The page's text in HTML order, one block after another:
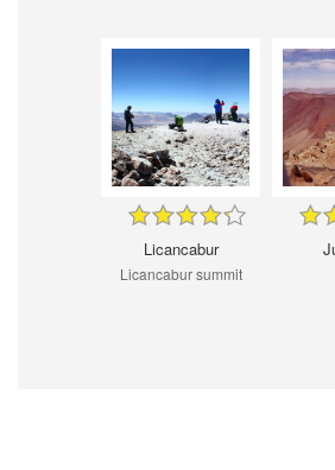
Licancabur
Licancabur summit